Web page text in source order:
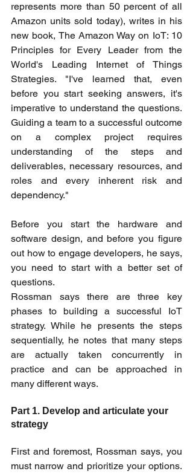
represents more than 50 percent of all
Amazon units sold today), writes in his
new book, The Amazon Way on IoT: 10
Principles for Every Leader from the
World's Leading Internet of Things
Strategies. "I've learned that, even
before you start seeking answers, it's
imperative to understand the questions.
Guiding a team to a successful outcome
on a complex project requires
understanding of the steps and
deliverables, necessary resources, and
roles and every inherent risk and
dependency."
Before you start the hardware and
software design, and before you figure
out how to engage developers, he says,
you need to start with a better set of
questions.
Rossman says there are three key
phases to building a successful IoT
strategy. While he presents the steps
sequentially, he notes that many steps
are actually taken concurrently in
practice and can be approached in
many different ways.
Part 1. Develop and articulate your
strategy
First and foremost, Rossman says, you
must narrow and prioritize your options.